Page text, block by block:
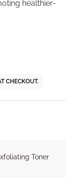
healthier-
CHECKOUT.
Toner